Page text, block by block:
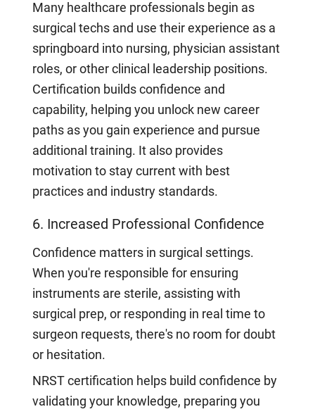
Many healthcare professionals begin as
surgical techs and use their experience as a
springboard into nursing, physician assistant
roles, or other clinical leadership positions.
Certification builds confidence and
capability, helping you unlock new career
paths as you gain experience and pursue
additional training. It also provides
motivation to stay current with best
practices and industry standards.
6. Increased Professional Confidence
Confidence matters in surgical settings.
When you're responsible for ensuring
instruments are sterile, assisting with
surgical prep, or responding in real time to
surgeon requests, there's no room for doubt
or hesitation.
NRST certification helps build confidence by
validating your knowledge, preparing you